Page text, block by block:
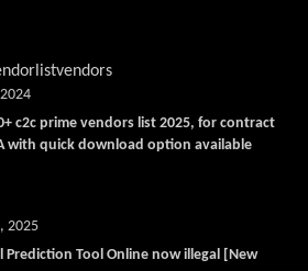
vendors
c2c prime vendors list 2025, for contract
with quick download option available
Prediction Tool Online now illegal [New
2025